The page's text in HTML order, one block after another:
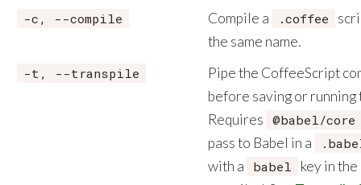
-c, --compile Compile a .coffee
the same name.
-t, --transpile
Pipe the CoffeeScript
before saving or
Requires @babel/core
pass to Babel in a
with a babel
key in